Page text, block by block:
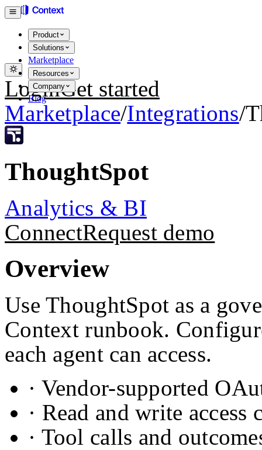
Product
Solutions
Marketplace
Resources
Company
Blog
LoginGet started
Marketplace/Integrations/
ThoughtSpot
Analytics & BI
ConnectRequest demo
Overview
Use ThoughtSpot as a
Context runbook.
each agent can access.
· Vendor-supported
· Read and write
· Tool calls and